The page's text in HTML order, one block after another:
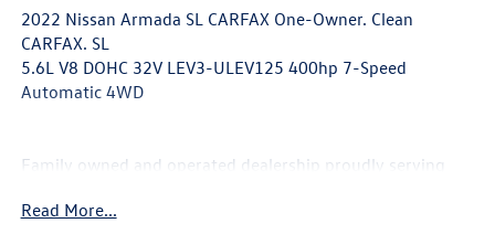
2022 Nissan Armada SL CARFAX One-Owner. Clean
CARFAX. SL
5.6L V8 DOHC 32V LEV3-ULEV125 400hp 7-Speed
Automatic 4WD
Family owned and operated dealership proudly serving
All pre-owned vehicles come with a minimum 3 month /
Read More...